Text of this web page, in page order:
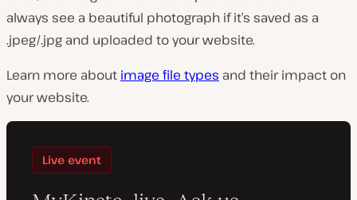
always see a beautiful photograph if it’s saved as a
.jpeg/.jpg and uploaded to your website.
Learn more about image file types and their impact on
your website.